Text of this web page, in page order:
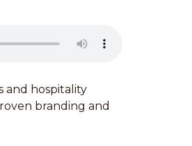
and hospitality
branding and